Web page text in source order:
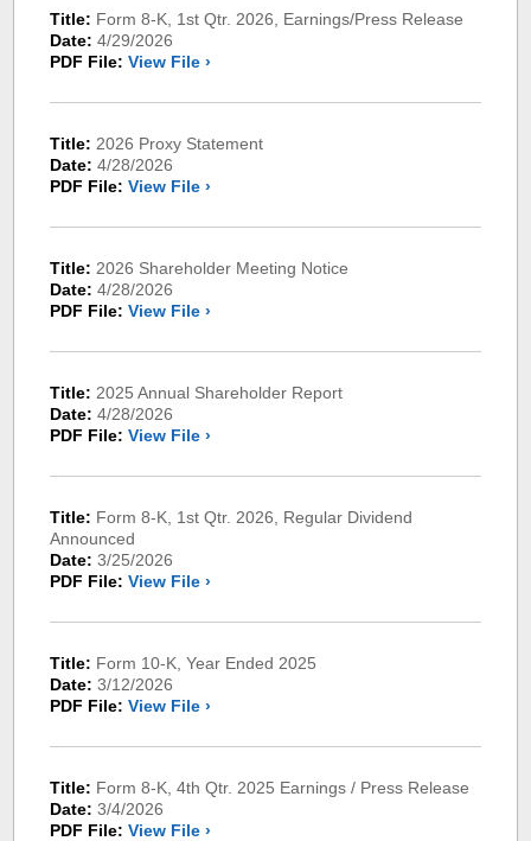
Title: Form 8-K, 1st Qtr. 2026, Earnings/Press Release
Date: 4/29/2026
PDF File: View File ›
Title: 2026 Proxy Statement
Date: 4/28/2026
PDF File: View File ›
Title: 2026 Shareholder Meeting Notice
Date: 4/28/2026
PDF File: View File ›
Title: 2025 Annual Shareholder Report
Date: 4/28/2026
PDF File: View File ›
Title: Form 8-K, 1st Qtr. 2026, Regular Dividend
Announced
Date: 3/25/2026
PDF File: View File ›
Title: Form 10-K, Year Ended 2025
Date: 3/12/2026
PDF File: View File ›
Title: Form 8-K, 4th Qtr. 2025 Earnings / Press Release
Date: 3/4/2026
PDF File: View File ›